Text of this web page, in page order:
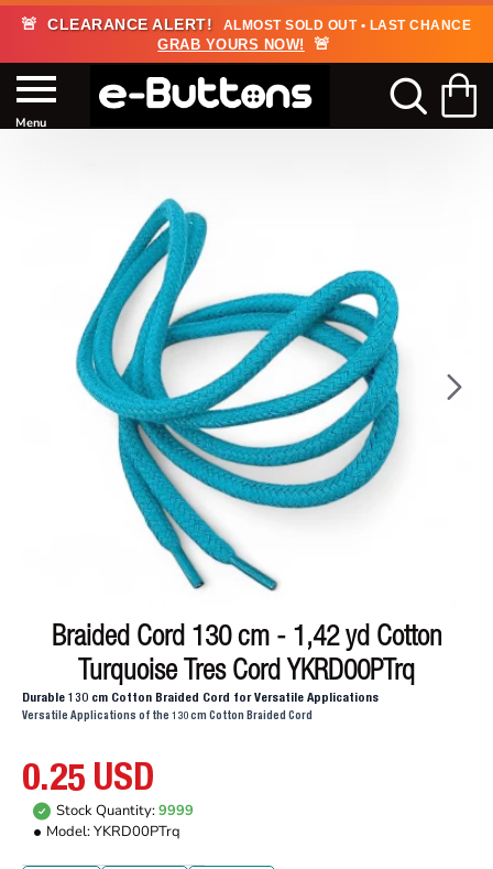
🚨 CLEARANCE ALERT! ALMOST SOLD OUT • LAST CHANCE
GRAB YOURS NOW! 🚨
Braided Cord 130 cm - 1,42 yd Cotton
Turquoise Tres Cord YKRD00PTrq
Durable 130 cm Cotton Braided Cord for Versatile Applications
Versatile Applications of the 130 cm Cotton Braided Cord
0.25 USD
Stock Quantity:9999
Model:YKRD00PTrq